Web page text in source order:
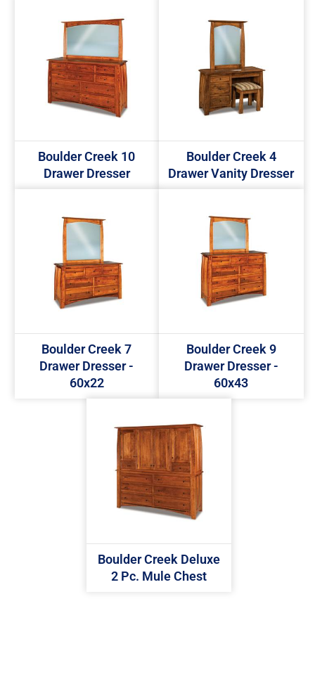
Boulder Creek 10
Drawer Dresser
Boulder Creek 4
Drawer Vanity Dresser
Boulder Creek 7
Drawer Dresser -
60x22
Boulder Creek 9
Drawer Dresser -
60x43
Boulder Creek Deluxe
2 Pc. Mule Chest